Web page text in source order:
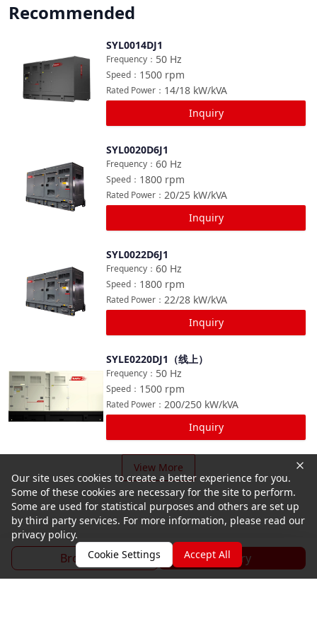
Recommended
SYL0014DJ1
50 Hz
Frequency ：
1500 rpm
Speed ：
14/18 kW/kVA
Rated Power ：
Inquiry
SYL0020D6J1
60 Hz
Frequency ：
1800 rpm
Speed ：
20/25 kW/kVA
Rated Power ：
Inquiry
SYL0022D6J1
60 Hz
Frequency ：
1800 rpm
Speed ：
22/28 kW/kVA
Rated Power ：
Inquiry
SYLE0220DJ1（线上）
50 Hz
Frequency ：
1500 rpm
Speed ：
200/250 kW/kVA
Rated Power ：
Inquiry
View More
Brochure Inquiry
Our site uses cookies to create a better experience for you.
Some of these cookies are necessary for the site to perform.
Some are used for statistical purposes and others are set up
by third party services. For more information, please read our
privacy policy.
Cookie Settings
Accept All